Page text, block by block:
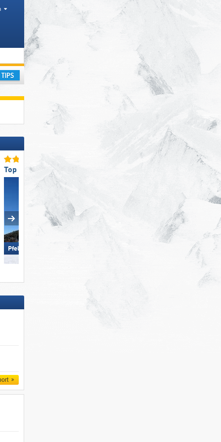
Top Snow Reliability
Pfelders (Moos in Passeier)